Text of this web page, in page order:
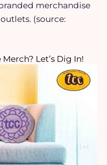
merchandise
(source:
Let’s Dig In!